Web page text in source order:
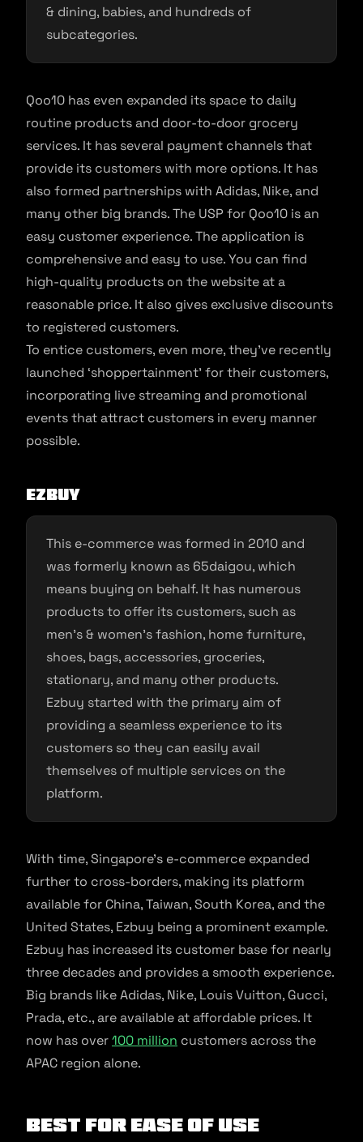
& dining, babies, and hundreds of
subcategories.
Qoo10 has even expanded its space to daily
routine products and door-to-door grocery
services. It has several payment channels that
provide its customers with more options. It has
also formed partnerships with Adidas, Nike, and
many other big brands. The USP for Qoo10 is an
easy customer experience. The application is
comprehensive and easy to use. You can find
high-quality products on the website at a
reasonable price. It also gives exclusive discounts
to registered customers.
To entice customers, even more, they’ve recently
launched ‘shoppertainment’ for their customers,
incorporating live streaming and promotional
events that attract customers in every manner
possible.
EZbuy
This e-commerce was formed in 2010 and
was formerly known as 65daigou, which
means buying on behalf. It has numerous
products to offer its customers, such as
men’s & women’s fashion, home furniture,
shoes, bags, accessories, groceries,
stationary, and many other products.
Ezbuy started with the primary aim of
providing a seamless experience to its
customers so they can easily avail
themselves of multiple services on the
platform.
With time, Singapore’s e-commerce expanded
further to cross-borders, making its platform
available for China, Taiwan, South Korea, and the
United States, Ezbuy being a prominent example.
Ezbuy has increased its customer base for nearly
three decades and provides a smooth experience.
Big brands like Adidas, Nike, Louis Vuitton, Gucci,
Prada, etc., are available at affordable prices. It
now has over100 million customers across the
APAC region alone.
Best for Ease of Use